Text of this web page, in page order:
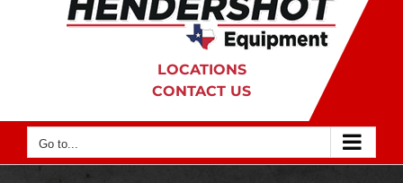
LOCATIONS
CONTACT US
Go to...